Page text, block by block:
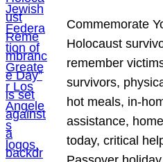
Commemorate
Holocaust
remember
survivors,
hot meals, in-
assistance,
today, critical